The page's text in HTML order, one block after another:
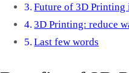
Future of 3D Printing
3D Printing: reduce
Last few words